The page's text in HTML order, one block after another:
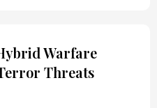
Warfare
Threats